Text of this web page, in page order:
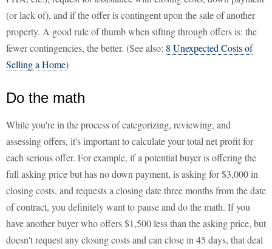
(or lack of), and if the offer is contingent upon the sale of another
property. A good rule of thumb when sifting through offers is: the
fewer contingencies, the better. (See also: 8 Unexpected Costs of
Selling a Home)
Do the math
While you're in the process of categorizing, reviewing, and
assessing offers, it's important to calculate your total net profit for
each serious offer. For example, if a potential buyer is offering the
full asking price but has no down payment, is asking for $3,000 in
closing costs, and requests a closing date three months from the date
of contract, you definitely want to pause and do the math. If you
have another buyer who offers $1,500 less than the asking price, but
doesn't request any closing costs and can close in 45 days, that deal